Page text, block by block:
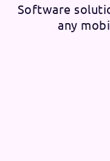
Software
any